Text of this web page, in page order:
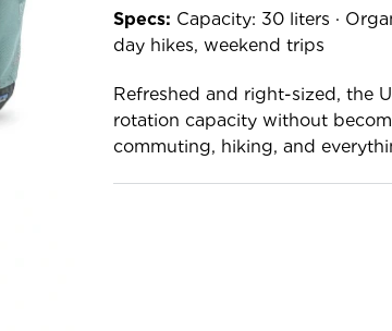
Specs: Capacity: 30 liters ·
day hikes, weekend trips
Refreshed and right-sized, the
rotation capacity without
commuting, hiking, and